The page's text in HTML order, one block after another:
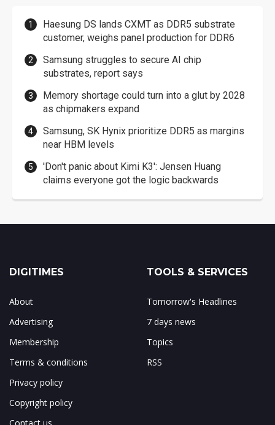
Haesung DS lands CXMT as DDR5 substrate
customer, weighs panel production for DDR6
Samsung struggles to secure AI chip
substrates, report says
Memory shortage could turn into a glut by 2028
as chipmakers expand
Samsung, SK Hynix prioritize DDR5 as margins
near HBM levels
'Don't panic about Kimi K3': Jensen Huang
claims everyone got the logic backwards
DIGITIMES
About
Advertising
Membership
Terms & conditions
Privacy policy
Copyright policy
TOOLS & SERVICES
Tomorrow's Headlines
7 days news
Topics
RSS